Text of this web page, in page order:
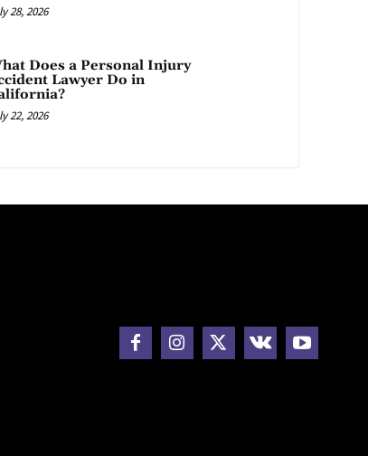
28, 2026
Does a Personal Injury
Lawyer Do in
22, 2026